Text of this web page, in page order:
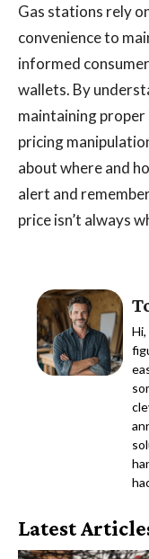
Gas stations rely
convenience to
informed
wallets. By
maintaining proper
pricing
about where and
alert and
price isn’t always
Latest